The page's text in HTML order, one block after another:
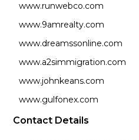
www.runwebco.com
www.9amrealty.com
www.dreamssonline.com
www.a2simmigration.com
www.johnkeans.com
www.gulfonex.com
Contact Details